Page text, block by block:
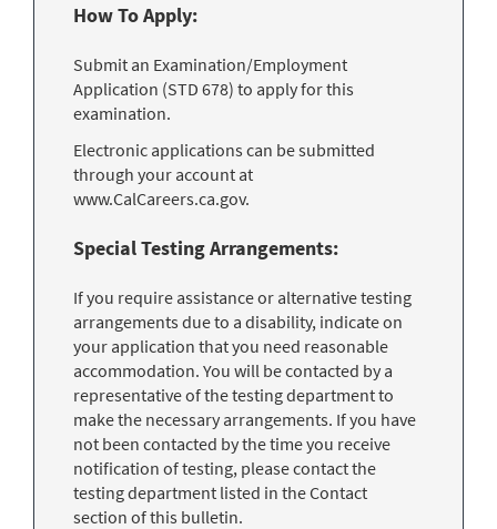
How To Apply:
Submit an Examination/Employment
Application (STD 678) to apply for this
examination.
Electronic applications can be submitted
through your account at
www.CalCareers.ca.gov.
Special Testing Arrangements:
If you require assistance or alternative testing
arrangements due to a disability, indicate on
your application that you need reasonable
accommodation. You will be contacted by a
representative of the testing department to
make the necessary arrangements. If you have
not been contacted by the time you receive
notification of testing, please contact the
testing department listed in the Contact
section of this bulletin.